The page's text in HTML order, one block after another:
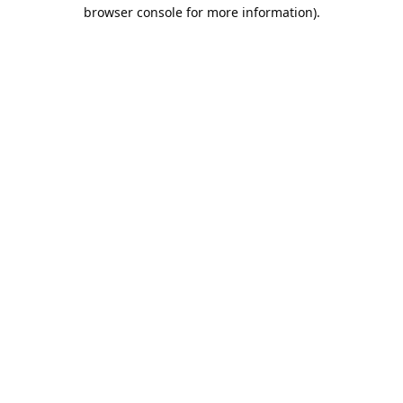
browser console for more information).